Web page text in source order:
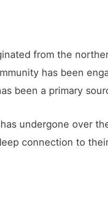
from the
has been
been a primary
undergone over
connection to